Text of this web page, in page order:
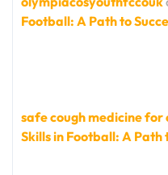
Football: A Path to
safe cough medicine for
Skills in Football: A Path